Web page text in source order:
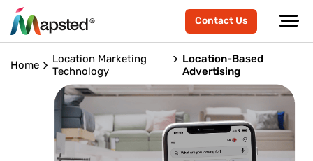
Contact Us
Home
Location Marketing
Technology
Location-Based
Advertising